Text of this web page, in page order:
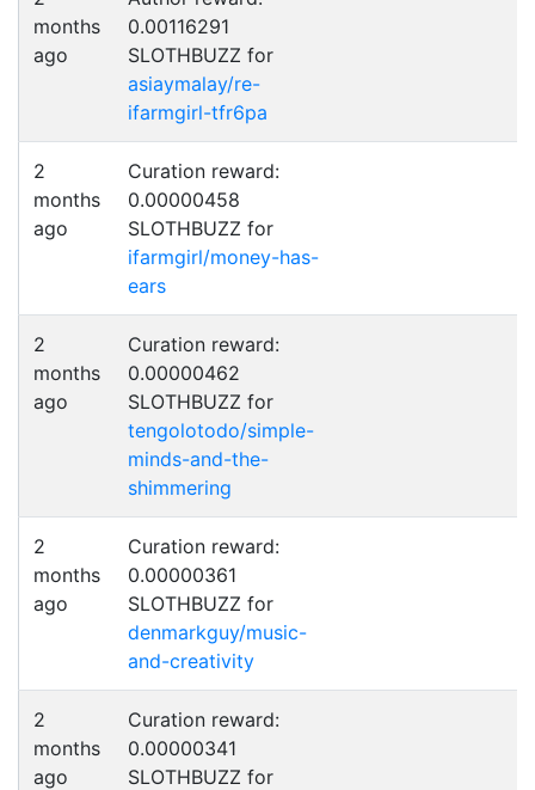
months
ago
0.00116291
SLOTHBUZZ for
asiaymalay/re-
ifarmgirl-tfr6pa
2
months
ago
Curation reward:
0.00000458
SLOTHBUZZ for
ifarmgirl/money-has-
ears
2
months
ago
Curation reward:
0.00000462
SLOTHBUZZ for
tengolotodo/simple-
minds-and-the-
shimmering
2
months
ago
Curation reward:
0.00000361
SLOTHBUZZ for
denmarkguy/music-
and-creativity
2
months
ago
Curation reward:
0.00000341
SLOTHBUZZ for